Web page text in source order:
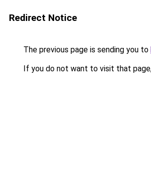
Redirect Notice
The previous page is sending you to
If you do not want to visit that